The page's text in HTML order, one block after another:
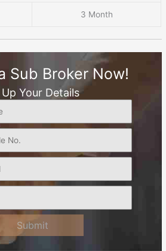
3 Month
Sub Broker Now!
Up Your Details
Submit